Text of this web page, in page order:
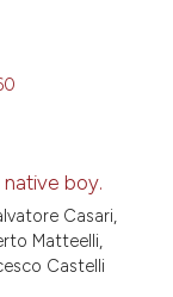
boy.
Casari,
Matteelli,
Castelli